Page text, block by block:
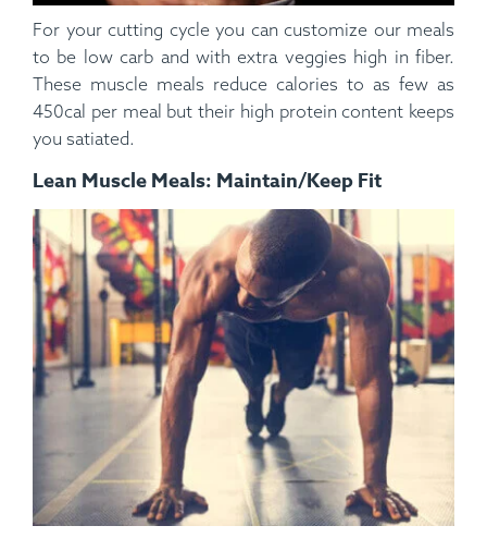
For your cutting cycle you can customize our meals
to be low carb and with extra veggies high in fiber.
These muscle meals reduce calories to as few as
450cal per meal but their high protein content keeps
you satiated.
Lean Muscle Meals: Maintain/Keep Fit